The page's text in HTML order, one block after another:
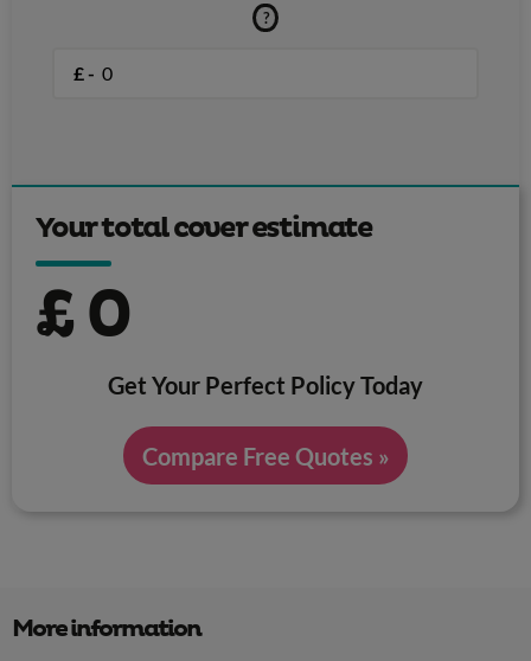
?
£ -
Your total cover estimate
£0
Get Your Perfect Policy Today
Compare Free Quotes »
More information